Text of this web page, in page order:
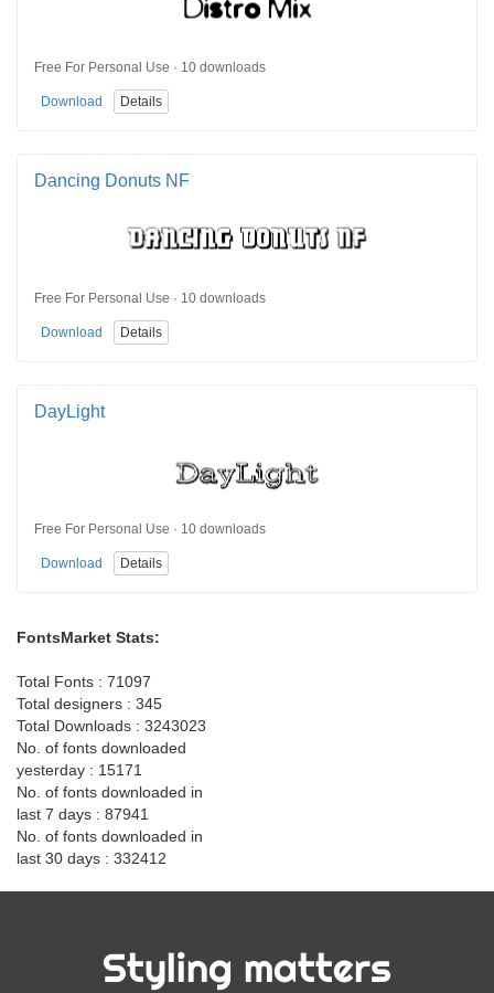
Free For Personal Use · 10 downloads
Download Details
Dancing Donuts NF
Free For Personal Use · 10 downloads
Download Details
DayLight
Free For Personal Use · 10 downloads
Download Details
FontsMarket Stats:
Total Fonts : 71097
Total designers : 345
Total Downloads : 3243023
No. of fonts downloaded
yesterday : 15171
No. of fonts downloaded in
last 7 days : 87941
No. of fonts downloaded in
last 30 days : 332412
Styling matters